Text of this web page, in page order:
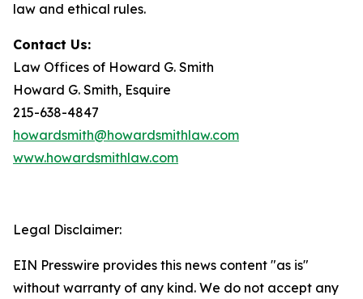
law and ethical rules.
Contact Us:
Law Offices of Howard G. Smith
Howard G. Smith, Esquire
215-638-4847
howardsmith@howardsmithlaw.com
www.howardsmithlaw.com
Legal Disclaimer:
EIN Presswire provides this news content "as is"
without warranty of any kind. We do not accept any